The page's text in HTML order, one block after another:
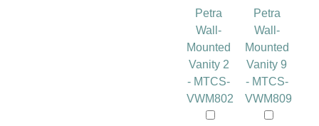
Petra
Wall-
Mounted
Vanity 2
- MTCS-
VWM802
Petra
Wall-
Mounted
Vanity 9
- MTCS-
VWM809